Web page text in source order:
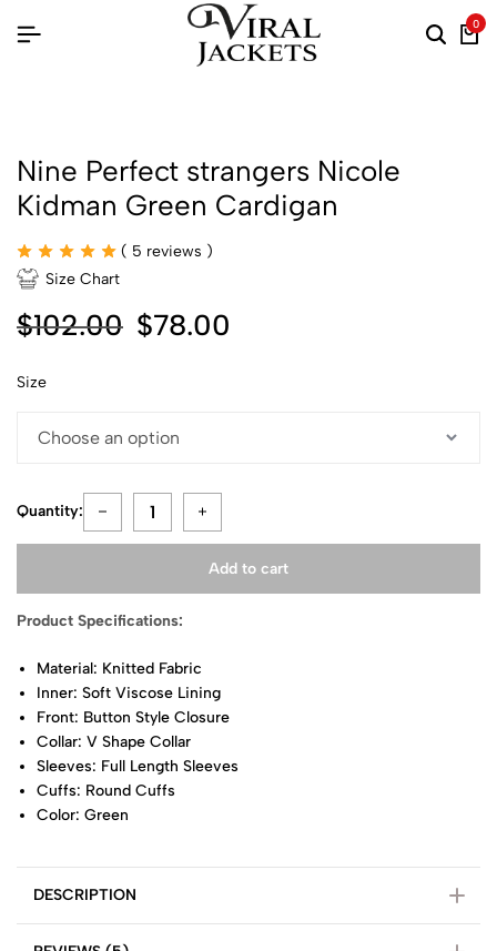
0
Nine Perfect strangers Nicole
Kidman Green Cardigan
( 5 reviews )
Size Chart
$102.00 $78.00
Size
Quantity:
Add to cart
Product Specifications:
Material: Knitted Fabric
Inner: Soft Viscose Lining
Front: Button Style Closure
Collar: V Shape Collar
Sleeves: Full Length Sleeves
Cuffs: Round Cuffs
Color: Green
DESCRIPTION